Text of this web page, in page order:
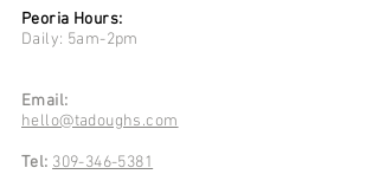
Peoria Hours:
Daily: 5am-2pm
Email:
hello@tadoughs.com
Tel: 309-346-5381